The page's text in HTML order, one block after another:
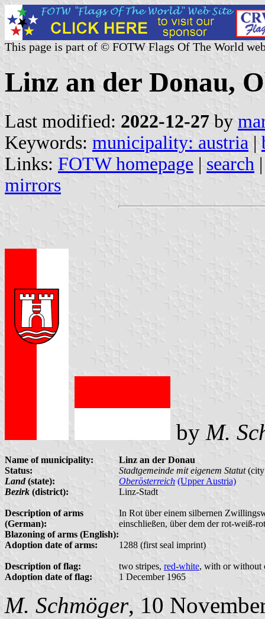
This page is part of © FOTW Flags Of The World
Linz an der Donau,
Last modified: 2022-12-27 by
Keywords: municipality: austria |
Links: FOTW homepage | search
mirrors
by M.
Name of municipality:
Linz an der Donau
Status:
Stadtgemeinde mit eigenem Statut(city
Land(state): Oberösterreich (Upper Austria)
Bezirk (district): Linz-Stadt
Description of arms
(German):
In Rot über einem silbernen
einschließen, über dem der rot-weiß-
Blazoning of arms (English):
Adoption date of arms:
1288 (first seal imprint)
Description of flag: two stripes, red-white, with or without
Adoption date of flag:
1 December 1965
M. Schmöger, 10